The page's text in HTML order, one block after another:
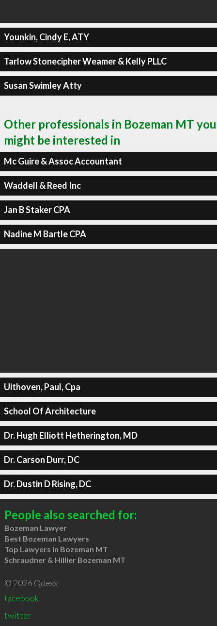
Younkin, Cindy E, ATY
Tarlow Stonecipher Weamer & Kelly PLLC
Susan Swimley Atty
Other professionals in Bozeman MT you
might be interested in
Mc Guire & Assoc Accountant
Waddell & Reed Inc
Jan B Staker CPA
Nadine M Bartle CPA
Uithoven, Paul, Cpa
School Of Architecture
Dr. Hugh Elliott Hetherington, MD
Dr. Carson Durr, DC
Dr. Dustin D Rising, DC
People also searched for:
Bozeman Lawyer
Best Bozeman Lawyers
Top Lawyers in Bozeman MT
Schraudner & Hillier Bozeman MT
© 2026 Qdexx
facebook
twitter